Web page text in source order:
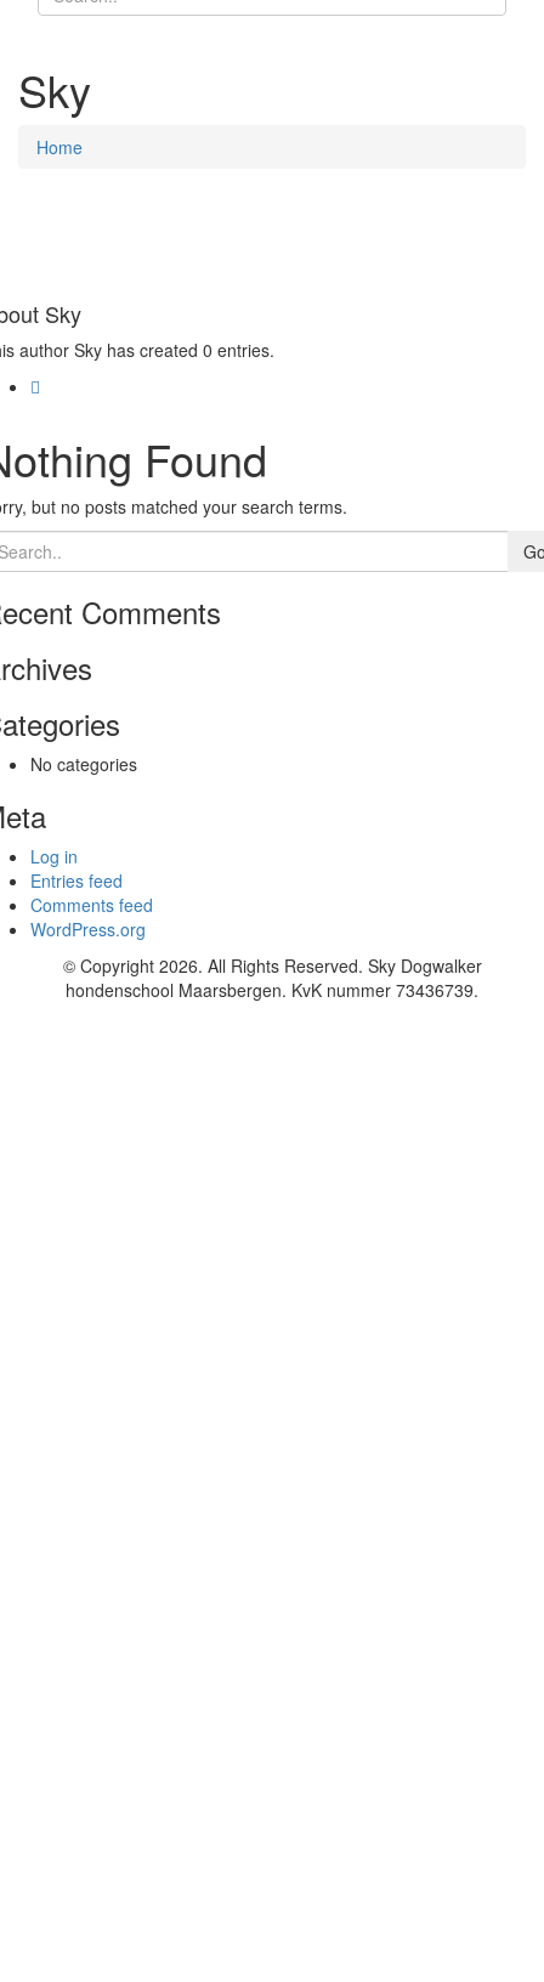
Sky
Home
Sky
author Sky has created 0 entries.
Found
but no posts matched your search terms.
Comments
No categories
Log in
Entries feed
Comments feed
WordPress.org
© Copyright 2026. All Rights Reserved. Sky Dogwalker
hondenschool Maarsbergen. KvK nummer 73436739.